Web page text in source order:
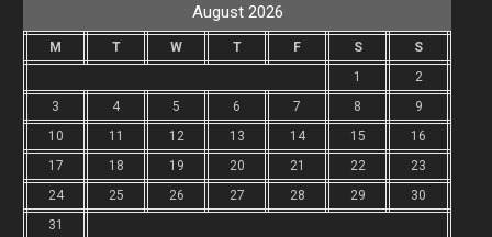
August 2026
M T W T F S
S
1
2
3
4 5 6 7 8
9
10
11 12 13 14 15
16
17
18 19 20 21 22
23
24
25 26 27 28 29
30
31